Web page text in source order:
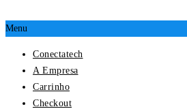
Menu
Conectatech
A Empresa
Carrinho
Checkout